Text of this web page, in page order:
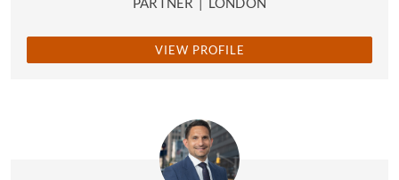
VIEW PROFILE